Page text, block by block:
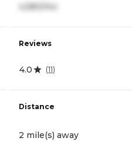
4,580/mo
Reviews
4.0 (11)
Distance
2 mile(s) away